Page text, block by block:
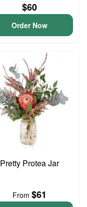
$60
Order Now
Pretty Protea Jar
From $61